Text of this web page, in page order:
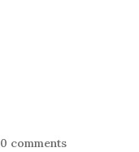
0 comments